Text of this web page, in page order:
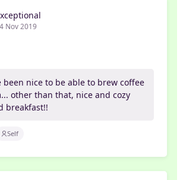
Nov 2019
been nice to be able to brew coffee
other than that, nice and cozy
breakfast!!
Self